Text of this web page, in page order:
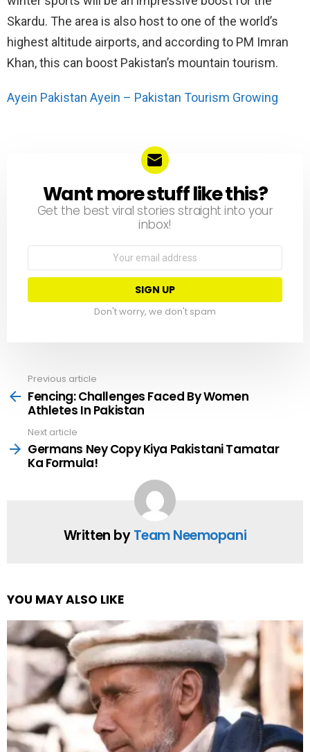
Skardu. The area is also host to one of the world’s
highest altitude airports, and according to PM Imran
Khan, this can boost Pakistan’s mountain tourism.
Ayein Pakistan Ayein – Pakistan Tourism Growing
NEWSLETTER
Want more stuff like this?
Get the best viral stories straight into your
inbox!
Don't worry, we don't spam
more
Previous article
Fencing: Challenges Faced By Women
Athletes In Pakistan
Next article
Germans Ney Copy Kiya Pakistani Tamatar
Ka Formula!
Written byTeam Neemopani
YOU MAY ALSO LIKE